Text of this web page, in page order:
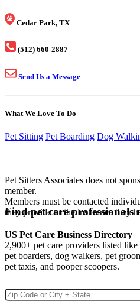
Cedar Park, TX
(512) 660-2887
Send Us a Message
What We Love To Do
Pet Sitting Pet Boarding Dog
Pet Sitters Associates does not
member.
Members must be contacted
they provide or the insurance they
Find pet care professionals
US Pet Care Business Directory
2,900+ pet care providers listed like
pet boarders, dog walkers, pet
pet taxis, and pooper scoopers.